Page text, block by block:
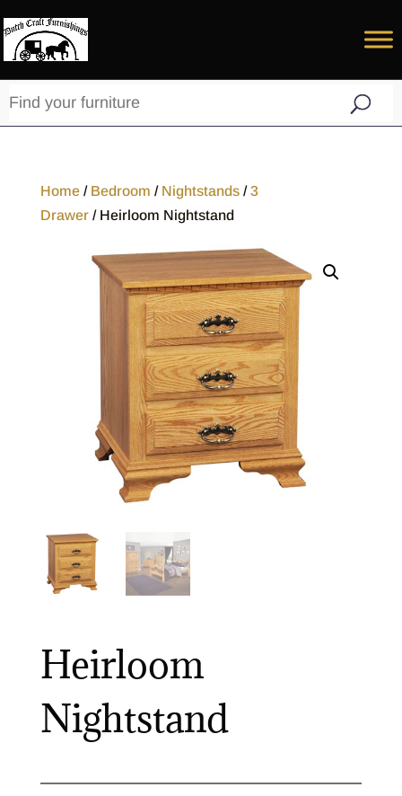
Home/ Bedroom / Nightstands/3
Drawer/ Heirloom Nightstand
Heirloom
Nightstand